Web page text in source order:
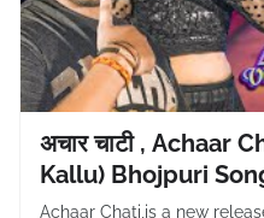
अचार चाटी , Achaar
Kallu) Bhojpuri
Achaar Chati,is a new